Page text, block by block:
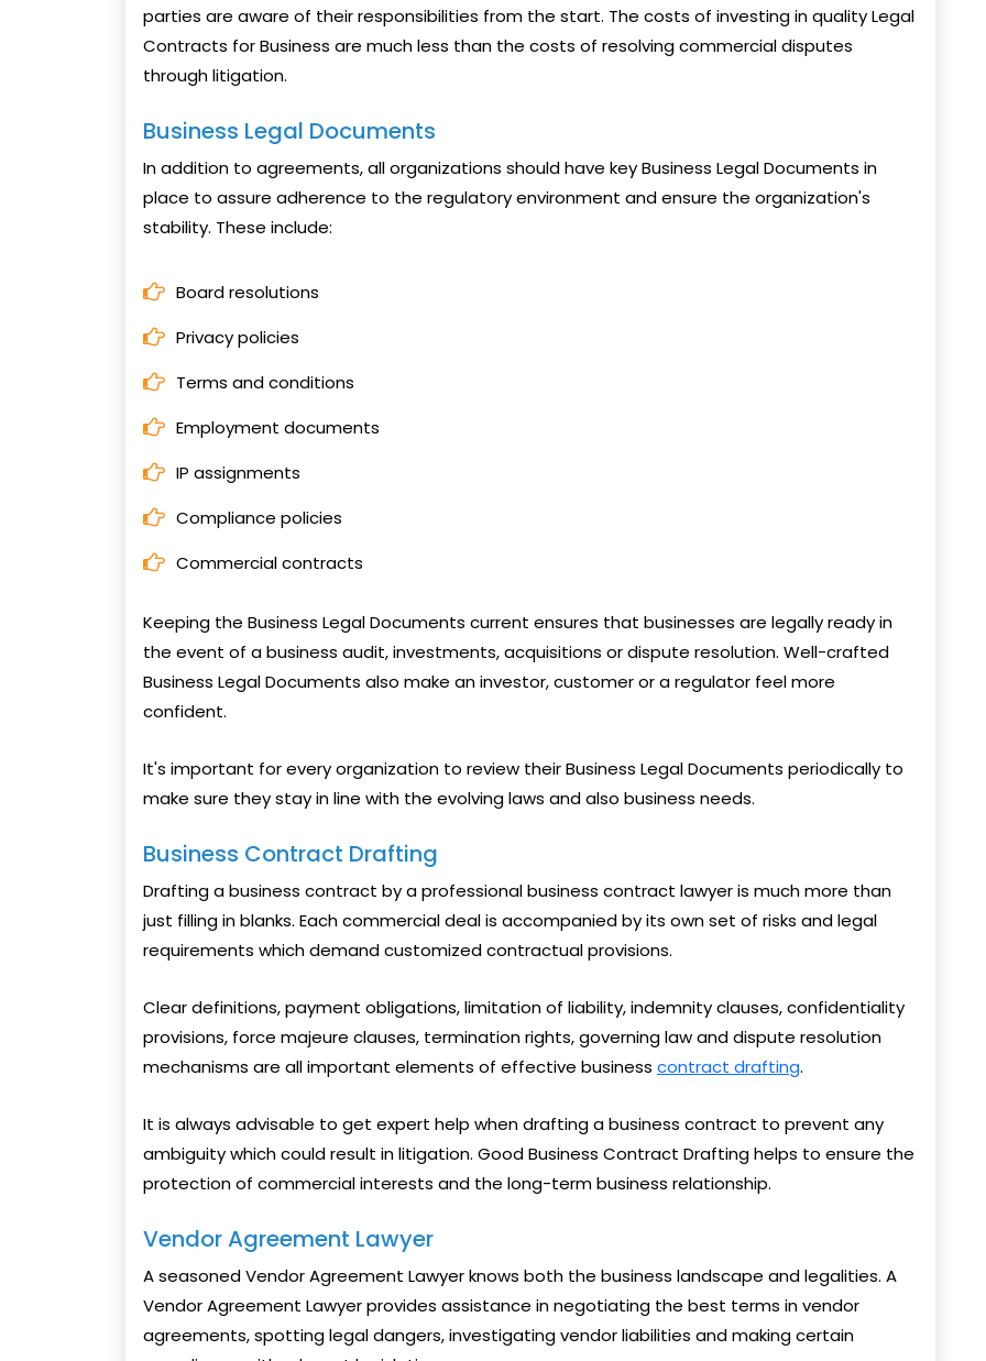
parties are aware of their responsibilities from the start. The costs of investing in quality Legal
Contracts for Business are much less than the costs of resolving commercial disputes
through litigation.
Business Legal Documents
In addition to agreements, all organizations should have key Business Legal Documents in
place to assure adherence to the regulatory environment and ensure the organization's
stability. These include:
Board resolutions
Privacy policies
Terms and conditions
Employment documents
IP assignments
Compliance policies
Commercial contracts
Keeping the Business Legal Documents current ensures that businesses are legally ready in
the event of a business audit, investments, acquisitions or dispute resolution. Well-crafted
Business Legal Documents also make an investor, customer or a regulator feel more
confident.
It's important for every organization to review their Business Legal Documents periodically to
make sure they stay in line with the evolving laws and also business needs.
Business Contract Drafting
Drafting a business contract by a professional business contract lawyer is much more than
just filling in blanks. Each commercial deal is accompanied by its own set of risks and legal
requirements which demand customized contractual provisions.
Clear definitions, payment obligations, limitation of liability, indemnity clauses, confidentiality
provisions, force majeure clauses, termination rights, governing law and dispute resolution
mechanisms are all important elements of effective business contract drafting.
It is always advisable to get expert help when drafting a business contract to prevent any
ambiguity which could result in litigation. Good Business Contract Drafting helps to ensure the
protection of commercial interests and the long-term business relationship.
Vendor Agreement Lawyer
A seasoned Vendor Agreement Lawyer knows both the business landscape and legalities. A
Vendor Agreement Lawyer provides assistance in negotiating the best terms in vendor
agreements, spotting legal dangers, investigating vendor liabilities and making certain